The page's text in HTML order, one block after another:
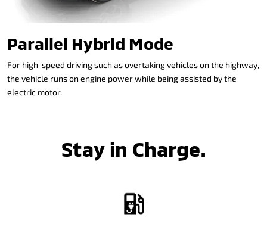
Parallel Hybrid Mode
For high-speed driving such as overtaking vehicles on the highway,
the vehicle runs on engine power while being assisted by the
electric motor.
Stay in Charge.